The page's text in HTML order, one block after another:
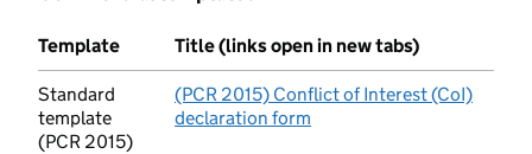
Template Title (links open in new tabs)
Standard
template
(PCR 2015)
(PCR 2015) Conflict of Interest (CoI)
declaration form